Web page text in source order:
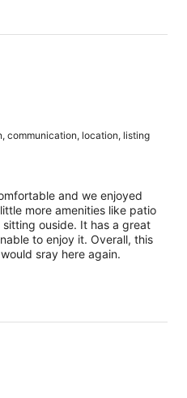
communication, location, listing
and we enjoyed
more amenities like patio
ouside. It has a great
to enjoy it. Overall, this
sray here again.